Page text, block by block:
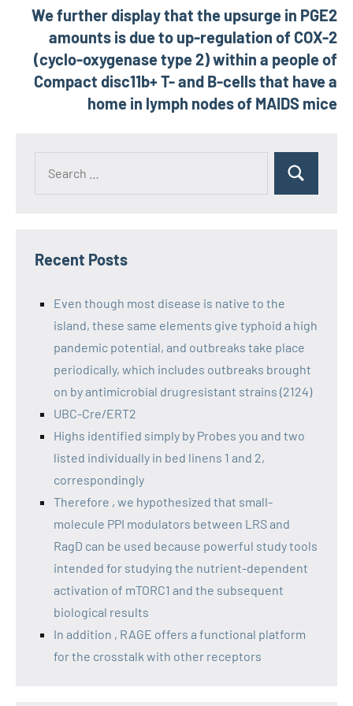
We further display that the upsurge in PGE2
amounts is due to up-regulation of COX-2
(cyclo-oxygenase type 2) within a people of
Compact disc11b+ T- and B-cells that have a
home in lymph nodes of MAIDS mice
Recent Posts
Even though most disease is native to the
island, these same elements give typhoid a high
pandemic potential, and outbreaks take place
periodically, which includes outbreaks brought
on by antimicrobial drugresistant strains (2124)
UBC-Cre/ERT2
Highs identified simply by Probes you and two
listed individually in bed linens 1 and 2,
correspondingly
Therefore , we hypothesized that small-
molecule PPI modulators between LRS and
RagD can be used because powerful study tools
intended for studying the nutrient-dependent
activation of mTORC1 and the subsequent
biological results
In addition , RAGE offers a functional platform
for the crosstalk with other receptors